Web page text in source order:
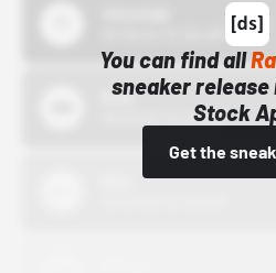
You can find all
sneaker release
Stock
Get the
Bstn
10/01/22 12:00 AM